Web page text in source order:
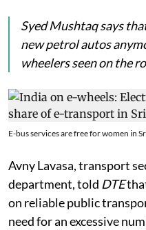
Syed Mushtaq says
new petrol autos
wheelers seen on the
E-bus services are free for women in
Avny Lavasa, transport
department, told DTE
on reliable public
need for an excessive